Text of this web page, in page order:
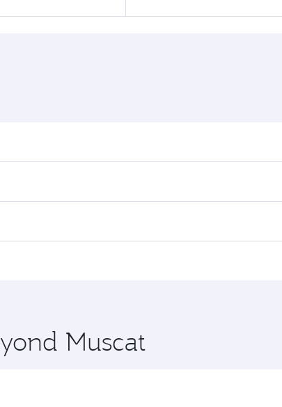
preferred travel dates. Fares depend on
When flying in Business Class, you’ll enjoy a
you’ll stop in Doha, Qatar, along the way. Enjoy
Muscat